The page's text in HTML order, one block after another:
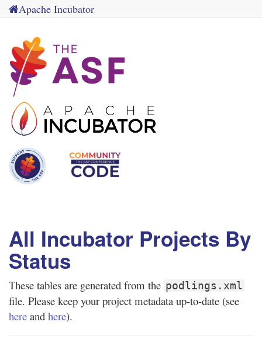
Apache Incubator
All Incubator Projects By
Status
These tables are generated from the podlings.xml
file. Please keep your project metadata up-to-date (see
here and here).